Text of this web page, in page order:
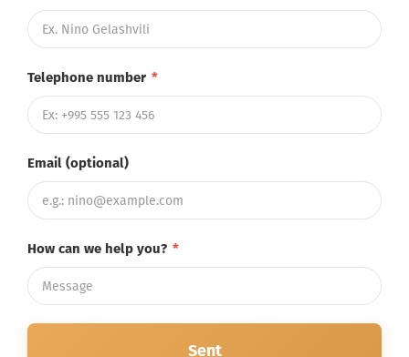
Telephone number *
Email (optional)
How can we help you? *
Sent